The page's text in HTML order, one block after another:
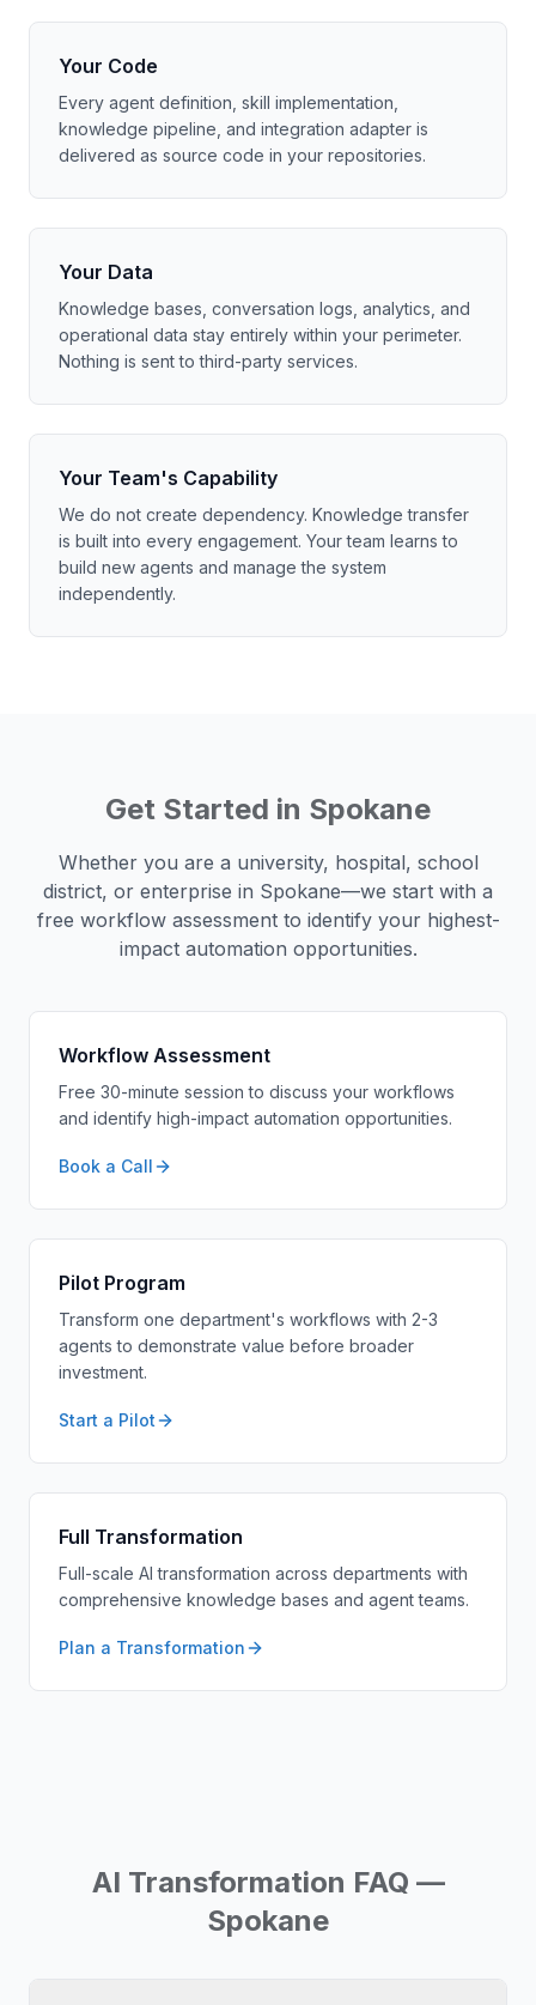
Your Code
Every agent definition, skill implementation,
knowledge pipeline, and integration adapter is
delivered as source code in your repositories.
Your Data
Knowledge bases, conversation logs, analytics, and
operational data stay entirely within your perimeter.
Nothing is sent to third-party services.
Your Team's Capability
We do not create dependency. Knowledge transfer
is built into every engagement. Your team learns to
build new agents and manage the system
independently.
Get Started in Spokane
Whether you are a university, hospital, school
district, or enterprise in Spokane—we start with a
free workflow assessment to identify your highest-
impact automation opportunities.
Workflow Assessment
Free 30-minute session to discuss your workflows
and identify high-impact automation opportunities.
Book a Call
Pilot Program
Transform one department's workflows with 2-3
agents to demonstrate value before broader
investment.
Start a Pilot
Full Transformation
Full-scale AI transformation across departments with
comprehensive knowledge bases and agent teams.
Plan a Transformation
AI Transformation FAQ —
Spokane